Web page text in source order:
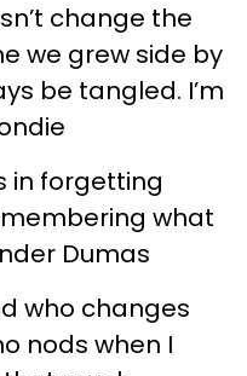
change the
we grew side by
be tangled. I’m
in forgetting
what
Dumas
who changes
nods when I